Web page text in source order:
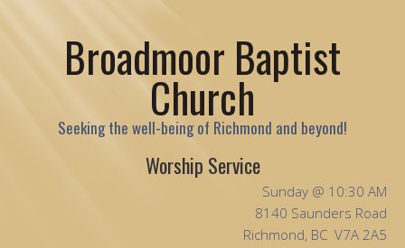
Broadmoor Baptist
Church
Seeking the well-being of Richmond and beyond!
Worship Service
Sunday @ 10:30 AM
8140 Saunders Road
Richmond, BC V7A 2A5